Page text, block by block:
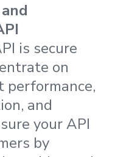
is secure
on
performance,
and
your API
by